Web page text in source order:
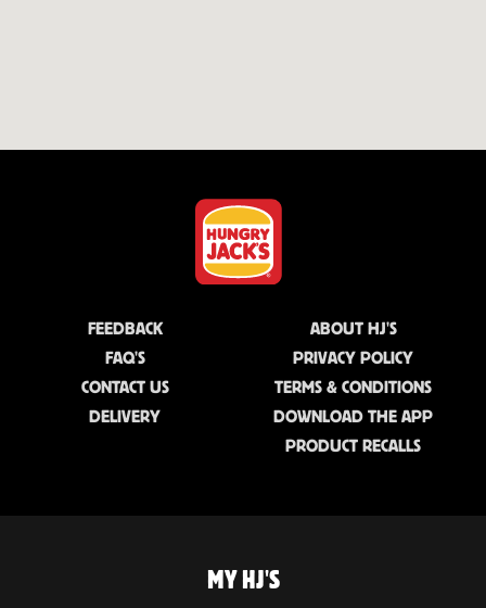
FEEDBACK
FAQ'S
CONTACT US
DELIVERY
ABOUT HJ'S
PRIVACY POLICY
TERMS & CONDITIONS
DOWNLOAD THE APP
PRODUCT RECALLS
MY HJ'S